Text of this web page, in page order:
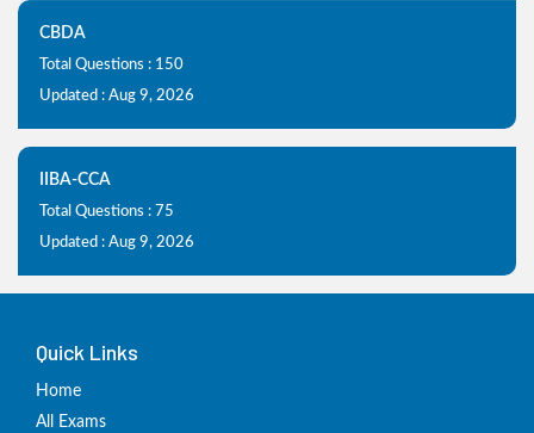
CBDA
Total Questions : 150
Updated : Aug 9, 2026
IIBA-CCA
Total Questions : 75
Updated : Aug 9, 2026
Quick Links
Home
All Exams